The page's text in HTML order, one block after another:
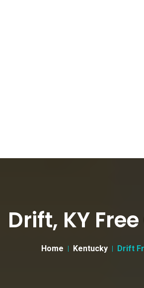
Drift, KY
Home Kentucky Drift